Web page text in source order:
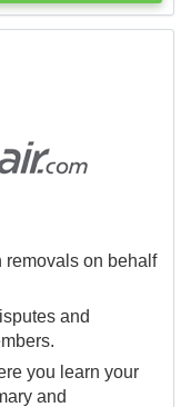
removals on behalf
and
you learn your
and